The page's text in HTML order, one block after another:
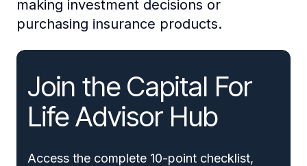
making investment decisions or
purchasing insurance products.
Join the Capital For
Life Advisor Hub
Access the complete 10-point checklist,